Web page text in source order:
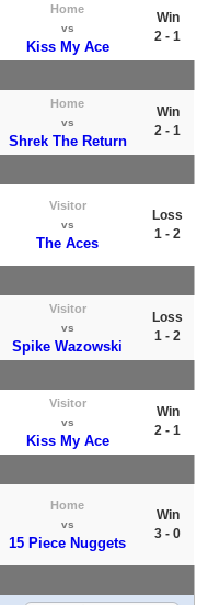
Home
vs
Kiss My Ace
Win
2 - 1
Home
vs
Shrek The Return
Win
2 - 1
Visitor
vs
The Aces
Loss
1 - 2
Visitor
vs
Spike Wazowski
Loss
1 - 2
Visitor
vs
Kiss My Ace
Win
2 - 1
Home
vs
15 Piece Nuggets
Win
3 - 0